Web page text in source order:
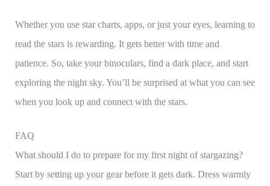
Whether you use star charts, apps, or just your eyes, learning to
read the stars is rewarding. It gets better with time and
patience. So, take your binoculars, find a dark place, and start
exploring the night sky. You’ll be surprised at what you can see
when you look up and connect with the stars.
FAQ
What should I do to prepare for my first night of stargazing?
Start by setting up your gear before it gets dark. Dress warmly